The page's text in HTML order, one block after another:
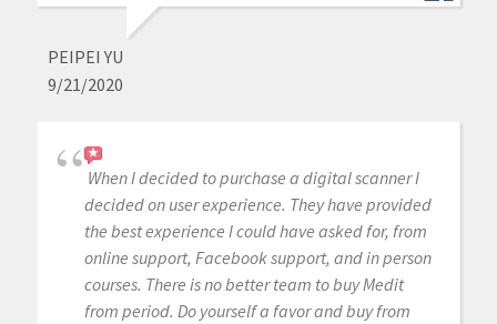
PEIPEI YU
9/21/2020
When I decided to purchase a digital scanner I
decided on user experience. They have provided
the best experience I could have asked for, from
online support, Facebook support, and in person
courses. There is no better team to buy Medit
from period. Do yourself a favor and buy from